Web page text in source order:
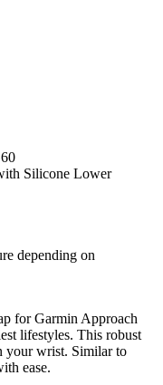
Silicone Lower
depending on
for Garmin Approach
lifestyles. This robust
your wrist. Similar to
ease.